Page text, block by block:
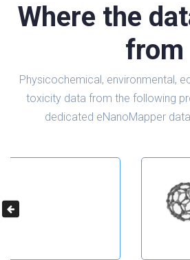
Where the
from
Physicochemical, environmental,
toxicity data from the following
dedicated eNanoMapper
H2020 NanoReg2
https://